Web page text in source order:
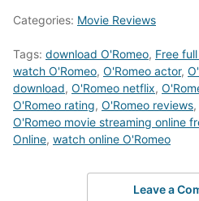
Categories: Movie Reviews
Tags: download O'Romeo, Free
watch O'Romeo, O'Romeo actor,
download, O'Romeo netflix,
O'Romeo rating, O'Romeo reviews,
O'Romeo movie streaming online
Online, watch online O'Romeo
Leave a